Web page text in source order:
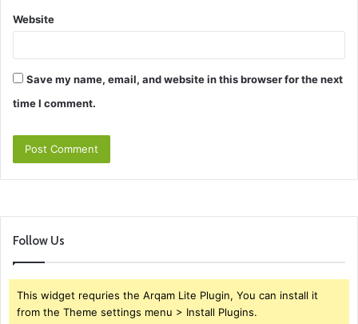
Website
Save my name, email, and website in this browser for the next
time I comment.
Follow Us
This widget requries the Arqam Lite Plugin, You can install it
from the Theme settings menu > Install Plugins.